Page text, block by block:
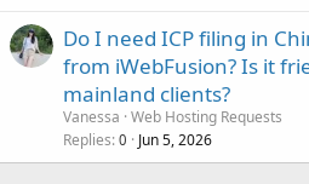
Do I need ICP filing in
from iWebFusion? Is it
mainland clients?
Vanessa Web Hosting Requests
Replies 0 Jun 5, 2026